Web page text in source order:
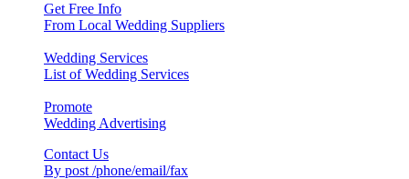
Get Free Info
From Local Wedding Suppliers
Wedding Services
List of Wedding Services
Promote
Wedding Advertising
Contact Us
By post /phone/email/fax